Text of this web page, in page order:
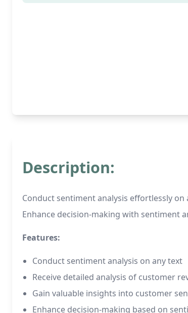
Description:
Conduct sentiment analysis effortlessly
Enhance decision-making with sentiment
Features:
Conduct sentiment analysis on any text
Receive detailed analysis of customer
Gain valuable insights into customer
Enhance decision-making based on